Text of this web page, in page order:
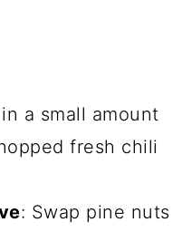
a small amount
fresh chili
: Swap pine nuts